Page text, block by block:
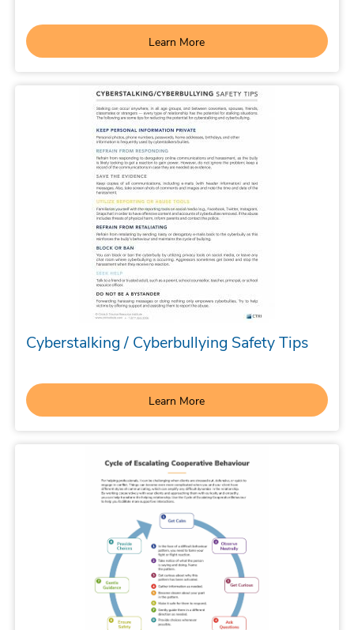
Learn More
Cyberstalking / Cyberbullying Safety Tips
Learn More